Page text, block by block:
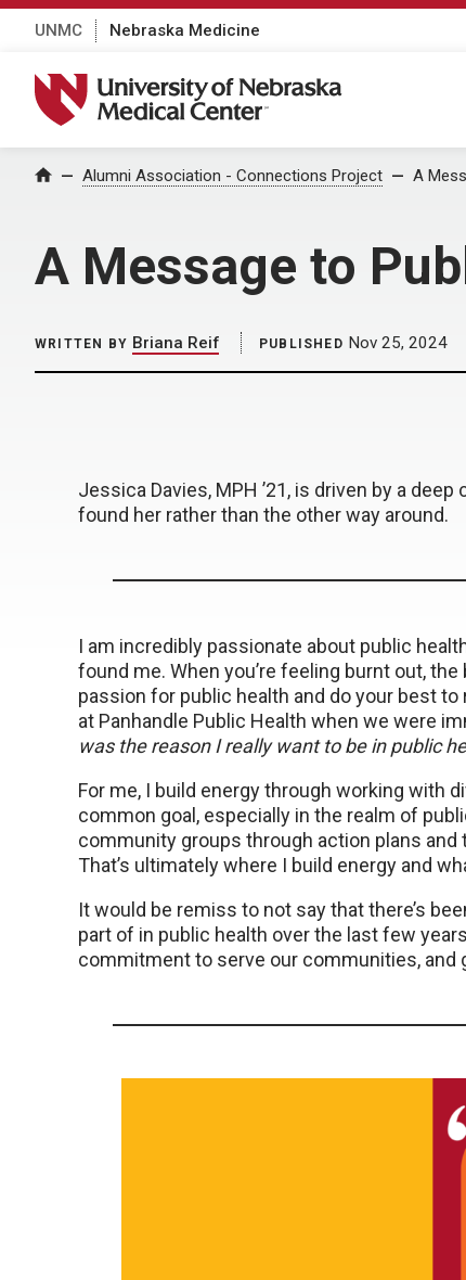
UNMC Nebraska Medicine
University of Nebraska Medical Center
Home Alumni Association - Connections Project A
A Message to
WRITTEN BY Briana Reif PUBLISHED Nov 25, 2024
Jessica Davies, MPH ’21, is driven by a
found her rather than the other way around.
I am incredibly passionate about public
found me. When you’re feeling burnt out,
passion for public health and do your best
at Panhandle Public Health when we were
was the reason I really want to be in public
For me, I build energy through working with
common goal, especially in the realm of
community groups through action plans
That’s ultimately where I build energy and
It would be remiss to not say that there’s
part of in public health over the last few
commitment to serve our communities, and